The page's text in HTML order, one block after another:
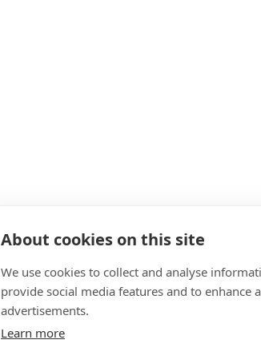
About cookies on this site
We use cookies to collect and analyse
provide social media features and to enhance
advertisements.
Learn more